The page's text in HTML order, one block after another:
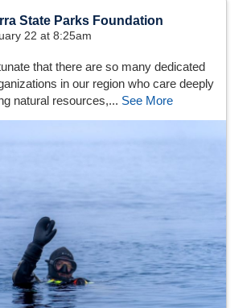
State Parks Foundation
22 at 8:25am
that there are so many dedicated
in our region who care deeply
natural resources,... See More